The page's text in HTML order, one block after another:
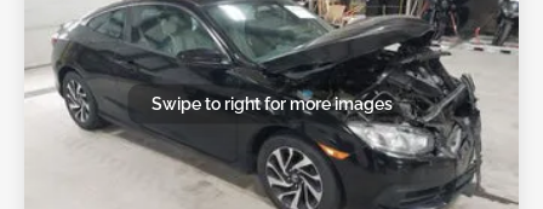
Swipe to right for more images